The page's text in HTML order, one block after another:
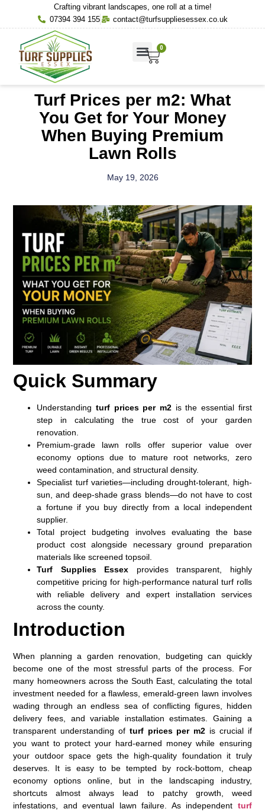
Crafting vibrant landscapes, one roll at a time!
07394 394 155
contact@turfsuppliesessex.co.uk
0
Turf Prices per m2: What
You Get for Your Money
When Buying Premium
Lawn Rolls
May 19, 2026
Quick Summary
Understandingturf prices per m2 is the essential first
step in calculating the true cost of your garden
renovation.
Premium-grade lawn rolls offer superior value over
economy options due to mature root networks, zero
weed contamination, and structural density.
Specialist turf varieties—including drought-tolerant, high-
sun, and deep-shade grass blends—do not have to cost
a fortune if you buy directly from a local independent
supplier.
Total project budgeting involves evaluating the base
product cost alongside necessary ground preparation
materials like screened topsoil.
Turf Supplies Essex provides transparent, highly
competitive pricing for high-performance natural turf rolls
with reliable delivery and expert installation services
across the county.
Introduction
When planning a garden renovation, budgeting can quickly
become one of the most stressful parts of the process. For
many homeowners across the South East, calculating the total
investment needed for a flawless, emerald-green lawn involves
wading through an endless sea of conflicting figures, hidden
delivery fees, and variable installation estimates. Gaining a
transparent understanding of turf prices per m2 is crucial if
you want to protect your hard-earned money while ensuring
your outdoor space gets the high-quality foundation it truly
deserves. It is easy to be tempted by rock-bottom, cheap
economy options online, but in the landscaping industry,
shortcuts almost always lead to patchy growth, weed
infestations, and eventual lawn failure. As independent turf